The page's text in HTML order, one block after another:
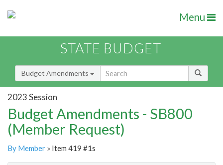
Menu
STATE BUDGET
Budget Amendments
2023 Session
Budget Amendments - SB800
(Member Request)
By Member » Item 419 #1s